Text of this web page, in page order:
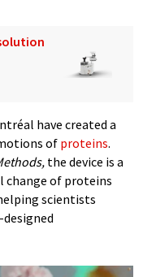
have created a
of proteins.
the device is a
of proteins
scientists